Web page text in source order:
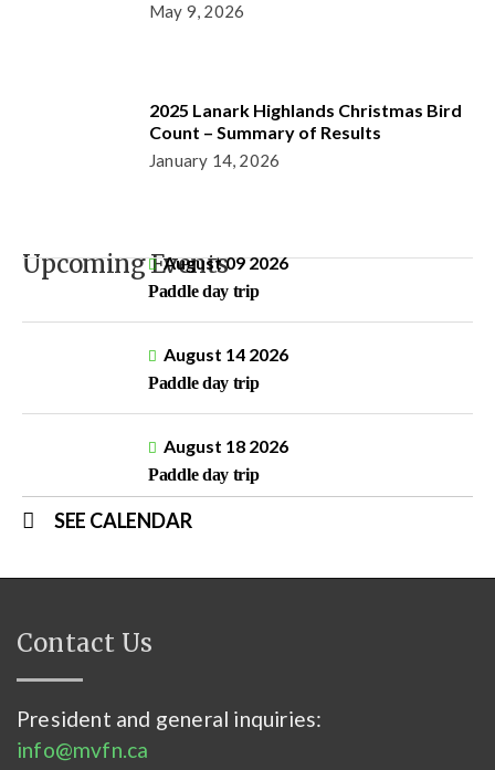
May 9, 2026
2025 Lanark Highlands Christmas Bird
Count – Summary of Results
January 14, 2026
Upcoming EventsAugust 09 2026
Paddle day trip
August 14 2026
Paddle day trip
August 18 2026
Paddle day trip
SEE CALENDAR
Contact Us
President and general inquiries:
info@mvfn.ca